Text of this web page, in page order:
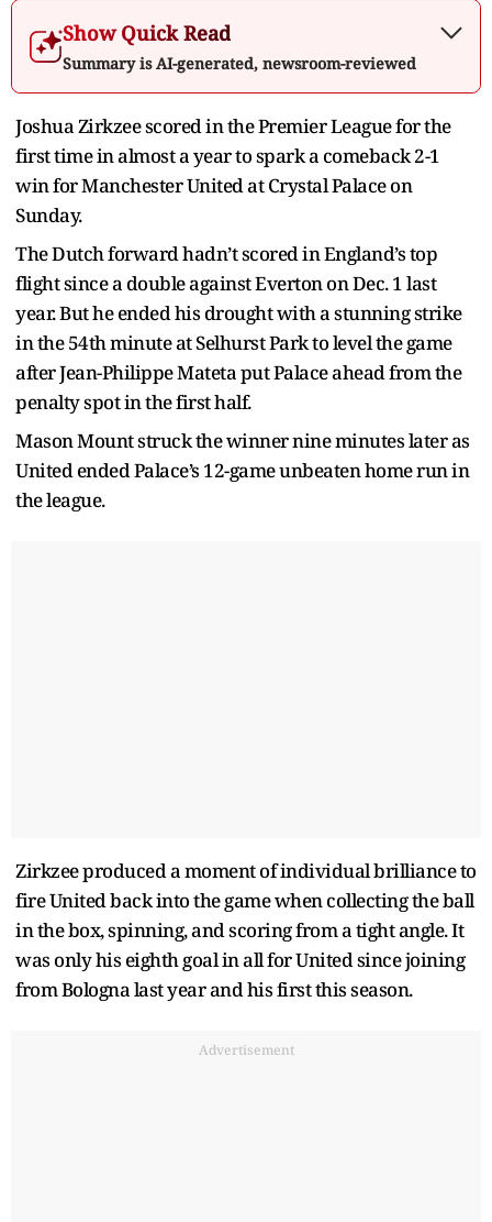
Show Quick Read
Summary is AI-generated, newsroom-reviewed
Joshua Zirkzee scored in the Premier League for the
first time in almost a year to spark a comeback 2-1
win for Manchester United at Crystal Palace on
Sunday.
The Dutch forward hadn’t scored in England’s top
flight since a double against Everton on Dec. 1 last
year. But he ended his drought with a stunning strike
in the 54th minute at Selhurst Park to level the game
after Jean-Philippe Mateta put Palace ahead from the
penalty spot in the first half.
Mason Mount struck the winner nine minutes later as
United ended Palace’s 12-game unbeaten home run in
the league.
Zirkzee produced a moment of individual brilliance to
fire United back into the game when collecting the ball
in the box, spinning, and scoring from a tight angle. It
was only his eighth goal in all for United since joining
from Bologna last year and his first this season.
Advertisement